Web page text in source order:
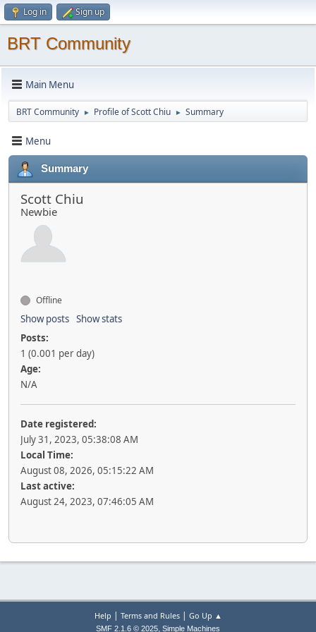
Log in Sign up
BRT Community
Main Menu
BRT Community ► Profile of Scott Chiu ► Summary
Menu
Summary
Scott Chiu
Newbie
Offline
Show posts Show stats
Posts:
1 (0.001 per day)
Age:
N/A
Date registered:
July 31, 2023, 05:38:08 AM
Local Time:
August 08, 2026, 05:15:22 AM
Last active:
August 24, 2023, 07:46:05 AM
Help | Terms and Rules| Go Up ▲
SMF 2.1.6 © 2025, Simple Machines